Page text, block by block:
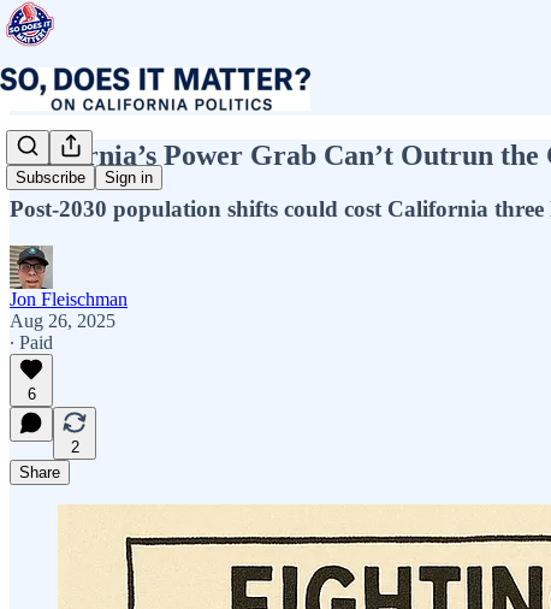
Subscribe Sign in
California’s Power Grab Can’t Outrun the
Post-2030 population shifts could cost California
Jon Fleischman
Aug 26, 2025
∙ Paid
6
2
Share